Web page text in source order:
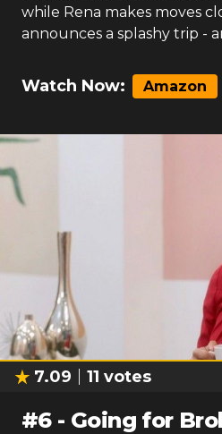
while Rena makes moves
announces a splashy trip -
Watch Now: Amazon
7.09 11 votes
#6- Going for